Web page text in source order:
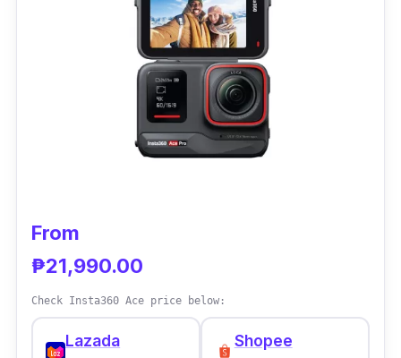
Performance is really not an issue with this
action camera, especially when on the road,
as it comes with the renowned RockSteady
Electronic Image Stabilization feature to keep
you away from recording shaky footage. It
also supports 4K video resolution for a high-
From
₱21,990.00
Check Insta360 Ace price below:
Lazada
Shopee